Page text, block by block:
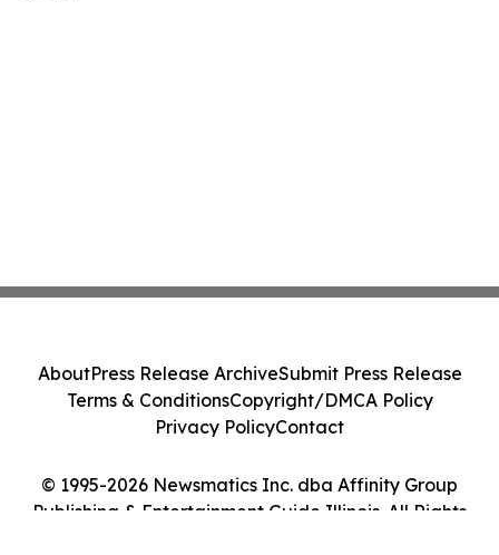
© 1995-2026 Newsmatics Inc. dba Affinity Group
Publishing & Entertainment Guide Illinois. All Rights
AboutPress Release ArchiveSubmit Press Release
Terms & ConditionsCopyright/DMCA Policy
Privacy PolicyContact